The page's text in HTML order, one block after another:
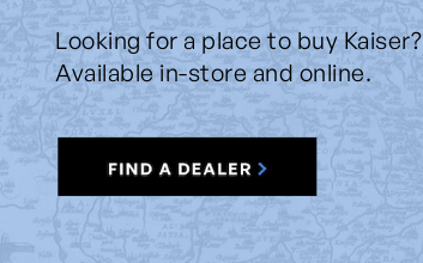
Looking for a place to buy Kaiser?
Available in-store and online.